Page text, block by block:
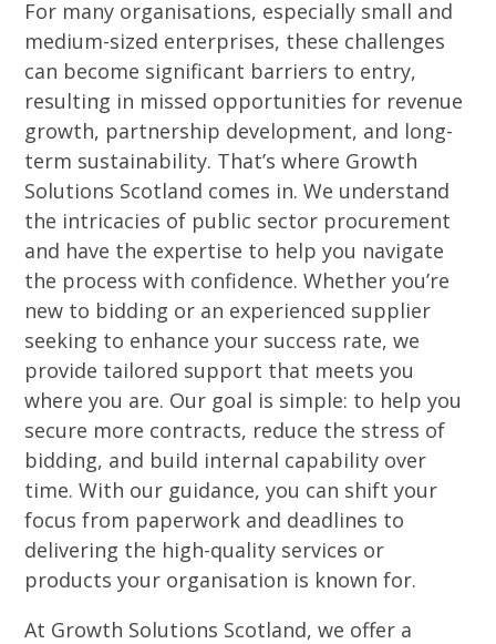
For many organisations, especially small and
medium-sized enterprises, these challenges
can become significant barriers to entry,
resulting in missed opportunities for revenue
growth, partnership development, and long-
term sustainability. That’s where Growth
Solutions Scotland comes in. We understand
the intricacies of public sector procurement
and have the expertise to help you navigate
the process with confidence. Whether you’re
new to bidding or an experienced supplier
seeking to enhance your success rate, we
provide tailored support that meets you
where you are. Our goal is simple: to help you
secure more contracts, reduce the stress of
bidding, and build internal capability over
time. With our guidance, you can shift your
focus from paperwork and deadlines to
delivering the high-quality services or
products your organisation is known for.
At Growth Solutions Scotland, we offer a